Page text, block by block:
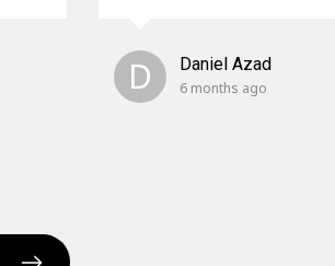
D Daniel Azad
6 months ago